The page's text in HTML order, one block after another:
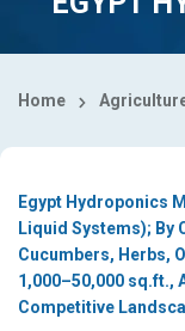
Home
Egypt Hydroponics
Liquid Systems); By
Cucumbers, Herbs,
1,000–50,000 sq.ft.,
Competitive